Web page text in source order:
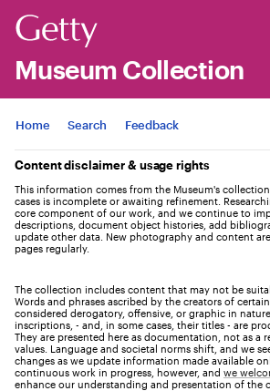
Museum Collection
Jump to
Home Search Feedback
Content disclaimer & usage rights
This information comes from the Museum's
cases is incomplete or awaiting refinement.
core component of our work, and we continue to
descriptions, document object histories, add
update other data. New photography and content
pages regularly.
The collection includes content that may not be
Words and phrases ascribed by the creators of
considered derogatory, offensive, or graphic in
inscriptions, - and, in some cases, their titles - are
They are presented here as documentation, not as a
values. Language and societal norms shift, and we
changes as we update information made available
continuous work in progress, however, and we
enhance our understanding and presentation of the